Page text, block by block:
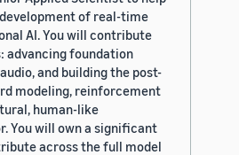
of real-time
AI. You will contribute
advancing foundation
and building the post-
modeling, reinforcement
human-like
You will own a significant
across the full model